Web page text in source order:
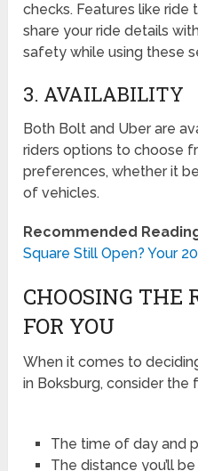
checks. Features like ride
share your ride details
safety while using these
3. AVAILABILITY
Both Bolt and Uber are
riders options to choose
preferences, whether it
of vehicles.
Recommended
Square Still Open? Your
CHOOSING THE
FOR YOU
When it comes to
in Boksburg, consider the
The time of day and
The distance you’ll